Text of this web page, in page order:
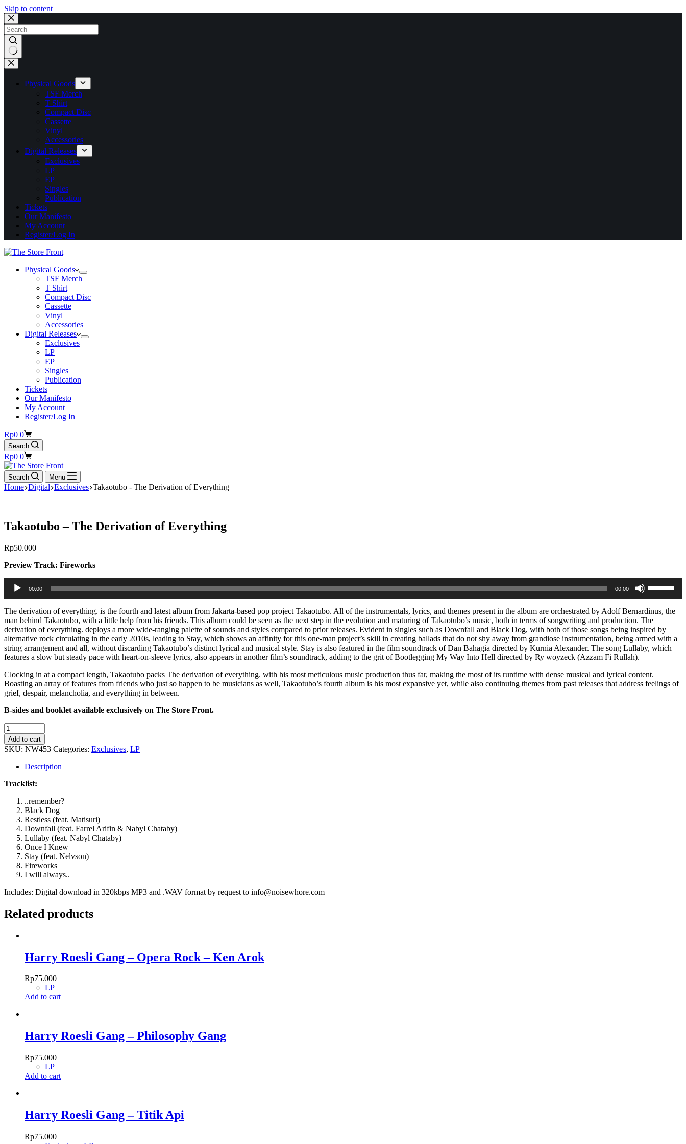
Skip to content
No
results
Physical Goods
TSF Merch
T Shirt
Compact Disc
Cassette
Vinyl
Accessories
Digital Releases
Exclusives
LP
EP
Singles
Publication
Tickets
Our Manifesto
My Account
Register/Log In
Physical Goods
TSF Merch
T Shirt
Compact Disc
Cassette
Vinyl
Accessories
Digital Releases
Exclusives
LP
EP
Singles
Publication
Tickets
Our Manifesto
My Account
Register/Log In
Shopping
cart
Rp0 0
Search
Shopping
cart
Rp0 0
Search Menu
Home Digital Exclusives Takaotubo - The Derivation of Everything
Takaotubo – The Derivation of Everything
Rp50.000
Preview Track: Fireworks
Audio
Player
00:00 00:00
Up/Down
Arrow
keys
to
increase
or
decrease
The derivation of everything. is the fourth and latest album from Jakarta-based pop project Takaotubo. All of the instrumentals, lyrics, and themes present in the album are orchestrated by Adolf Bernardinus, the
man behind Takaotubo, with a little help from his friends. This album could be seen as the next step in the evolution and maturing of Takaotubo’s music, both in terms of songwriting and production. The
derivation of everything. deploys a more wide-ranging palette of sounds and styles compared to prior releases. Evident in singles such as Downfall and Black Dog, with both of those songs being inspired by
alternative rock circulating in the early 2010s, leading to Stay, which shows an affinity for this one-man project’s skill in creating ballads that do not shy away from grandiose instrumentation, being armed with a
string arrangement and all, without discarding Takaotubo’s distinct lyrical and musical style. Stay is also featured in the film soundtrack of Dan Bahagia directed by Kurnia Alexander. The song Lullaby, which
features a slow but steady pace with heart-on-sleeve lyrics, also appears in another film’s soundtrack, adding to the grit of Bootlegging My Way Into Hell directed by Ry woyzeck (Azzam Fi Rullah).
Clocking in at a compact length, Takaotubo packs The derivation of everything. with his most meticulous music production thus far, making the most of its runtime with dense musical and lyrical content.
Boasting an array of features from friends who just so happen to be musicians as well, Takaotubo’s fourth album is his most expansive yet, while also continuing themes from past releases that address feelings of
grief, despair, melancholia, and everything in between.
B-sides and booklet available exclusively on The Store Front.
Takaotubo
-
The
Derivation
Everything
quantity
Add to cart
SKU: NW453 Categories: Exclusives, LP
Description
Tracklist:
..remember?
Black Dog
Restless (feat. Matisuri)
Downfall (feat. Farrel Arifin & Nabyl Chataby)
Lullaby (feat. Nabyl Chataby)
Once I Knew
Stay (feat. Nelvson)
Fireworks
I will always..
Includes: Digital download in 320kbps MP3 and .WAV format by request to info@noisewhore.com
Related products
Harry Roesli Gang – Opera Rock – Ken Arok
Rp75.000
LP
Add to cart
Harry Roesli Gang – Philosophy Gang
Rp75.000
LP
Add to cart
Harry Roesli Gang – Titik Api
Rp75.000